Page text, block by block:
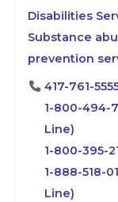
Disabilities
Substance
prevention
417-761-
1-800-494-
Line)
1-800-395-
1-888-518-
Line)